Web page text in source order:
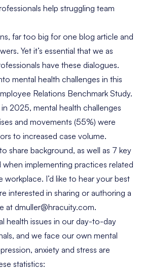
help struggling team
far too big for one blog article and
Yet it’s essential that we as
have these dialogues.
mental health challenges in this
Relations Benchmark Study.
2025, mental health challenges
and movements (55%) were
to increased case volume.
share background, as well as 7 key
implementing practices related
workplace. I’d like to hear your best
interested in sharing or authoring a
at dmuller@hracuity.com.
health issues in our day-to-day
and we face our own mental
anxiety and stress are
statistics: